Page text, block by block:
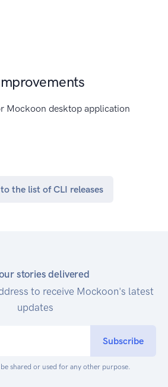
Mockoon desktop application
the list ofCLI releases
stories delivered
to receive Mockoon's latest
updates
Subscribe
shared or used for any other purpose.